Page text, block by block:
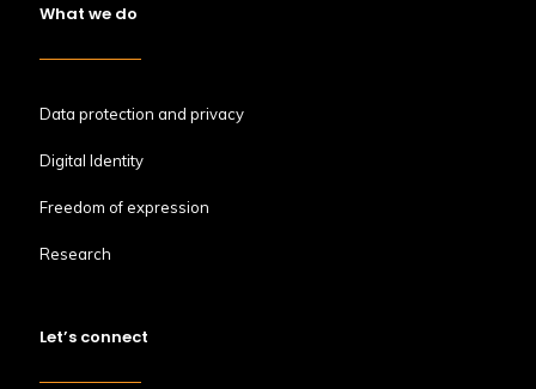
What we do
Data protection and privacy
Digital Identity
Freedom of expression
Research
Let’s connect